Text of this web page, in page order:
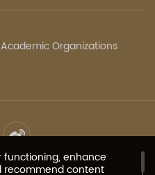
functioning, enhance
recommend content
Academic Organizations
Us Image Services